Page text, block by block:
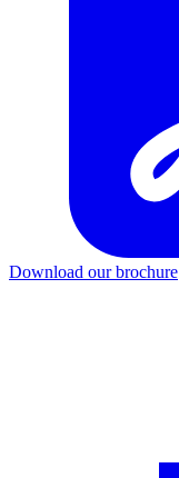
Download our brochure